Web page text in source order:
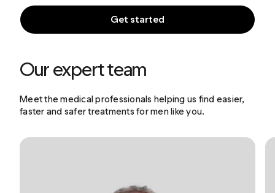
Get started
Our expert team
Meet the medical professionals helping us find easier,
faster and safer treatments for men like you.